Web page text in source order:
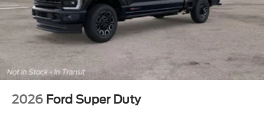
2026 Ford Super Duty